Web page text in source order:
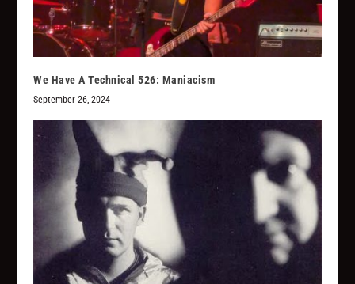
We Have A Technical 526: Maniacism
September 26, 2024